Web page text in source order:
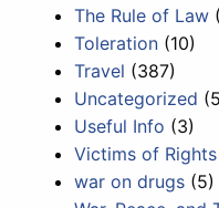
The Rule of Law
Toleration (10)
Travel (387)
Uncategorized
Useful Info (3)
Victims of
war on drugs (5)